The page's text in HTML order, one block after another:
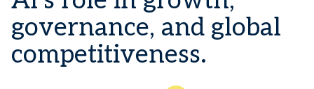
governance, and global
competitiveness.